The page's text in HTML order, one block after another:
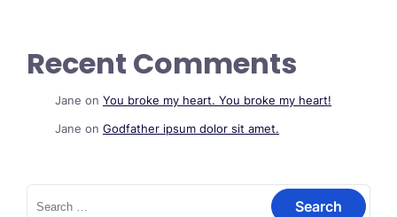
Recent Comments
Jane on You broke my heart. You broke my heart!
Jane on Godfather ipsum dolor sit amet.
Search
for: